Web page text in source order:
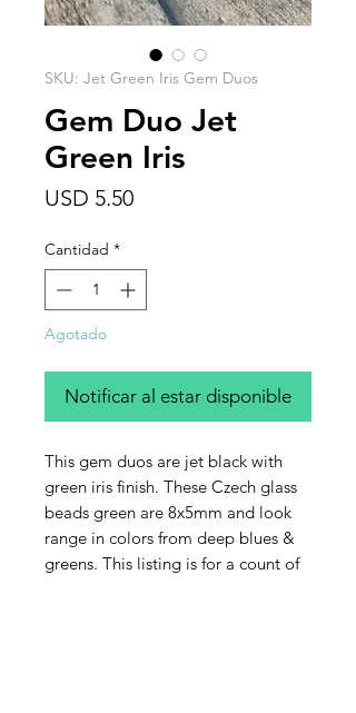
SKU: Jet Green Iris Gem Duos
Gem Duo Jet
Green Iris
USD 5.50Precio
Cantidad *
Agotado
Notificar al estar disponible
This gem duos are jet black with
green iris finish. These Czech glass
beads green are 8x5mm and look
range in colors from deep blues &
greens. This listing is for a count of